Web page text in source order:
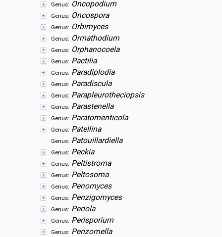
Genus: Oncopodium
Genus: Oncospora
Genus: Orbimyces
Genus: Ormathodium
Genus: Orphanocoela
Genus: Pactilia
Genus: Paradiplodia
Genus: Paradiscula
Genus: Parapleurotheciopsis
Genus: Parastenella
Genus: Paratomenticola
Genus: Patellina
Genus: Patouillardiella
Genus: Peckia
Genus: Peltistroma
Genus: Peltosoma
Genus: Penomyces
Genus: Penzigomyces
Genus: Periola
Genus: Perisporium
Genus: Perizomella